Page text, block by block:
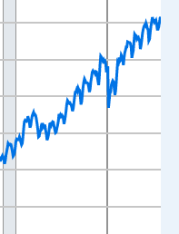
Data ranges from
of Persons and